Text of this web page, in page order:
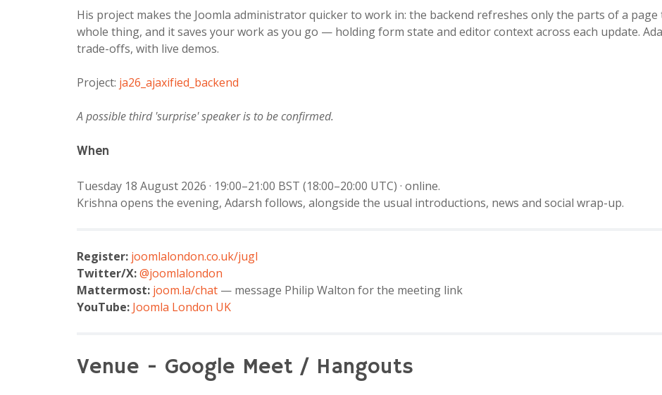
His project makes the Joomla administrator quicker to work in: the backend refreshes only the parts of a
whole thing, and it saves your work as you go — holding form state and editor context across each update.
trade-offs, with live demos.
Project: ja26_ajaxified_backend
A possible third 'surprise' speaker is to be confirmed.
When
Tuesday 18 August 2026 · 19:00–21:00 BST (18:00–20:00 UTC) · online.
Krishna opens the evening, Adarsh follows, alongside the usual introductions, news and social wrap-up.
Register: joomlalondon.co.uk/jugl
Twitter/X:@joomlalondon
Mattermost: joom.la/chat — message Philip Walton for the meeting link
YouTube: Joomla London UK
Venue - Google Meet / Hangouts